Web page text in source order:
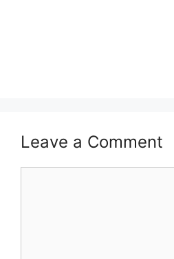
Leave a Comment